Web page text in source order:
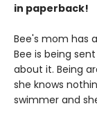
in paperback!
Bee's mom has
Bee is being
about it. Being
she knows
swimmer and